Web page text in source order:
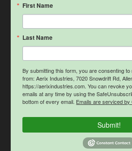
First Name
Last Name
By submitting this form, you are consenting
from: Aerix Industries, 7020 Snowdrift Rd,
https://aerixindustries.com. You can revoke
emails at any time by using the
bottom of every email. Emails are serviced
Submit!